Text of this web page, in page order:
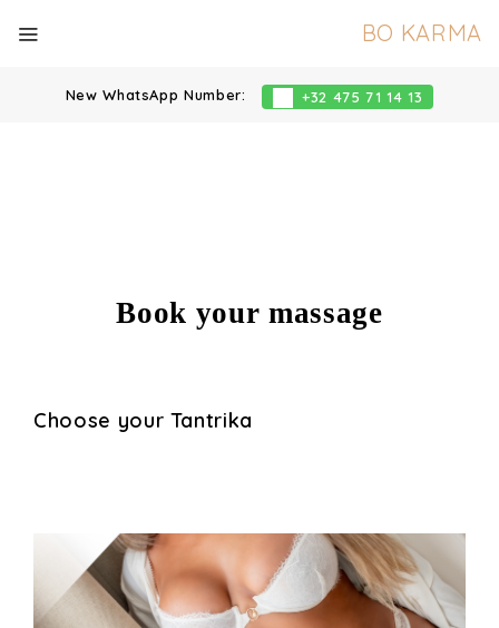
New WhatsApp Number: +32 475 71 14 13
BO KARMA
Book your massage
Choose your Tantrika